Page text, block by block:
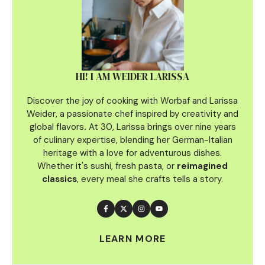
HI! I AM WEIDER LARISSA
Discover the joy of cooking with Worbaf and Larissa
Weider, a passionate chef inspired by creativity and
global flavors. At 30, Larissa brings over nine years
of culinary expertise, blending her German-Italian
heritage with a love for adventurous dishes.
Whether it's sushi, fresh pasta, or reimagined
classics, every meal she crafts tells a story.
LEARN MORE